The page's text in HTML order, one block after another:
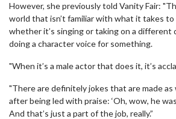
However, she previously told Vanity Fair:
world that isn’t familiar with what it takes
whether it’s singing or taking on a different
doing a character voice for something.
"When it’s a male actor that does it, it’s
"There are definitely jokes that are made as
after being led with praise: ‘Oh, wow, he
And that’s just a part of the job, really.”